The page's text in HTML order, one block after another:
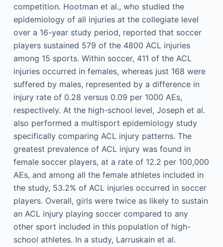
competition. Hootman et al., who studied the
epidemiology of all injuries at the collegiate level
over a 16-year study period, reported that soccer
players sustained 579 of the 4800 ACL injuries
among 15 sports. Within soccer, 411 of the ACL
injuries occurred in females, whereas just 168 were
suffered by males, represented by a difference in
injury rate of 0.28 versus 0.09 per 1000 AEs,
respectively. At the high-school level, Joseph et al.
also performed a multisport epidemiology study
specifically comparing ACL injury patterns. The
greatest prevalence of ACL injury was found in
female soccer players, at a rate of 12.2 per 100,000
AEs, and among all the female athletes included in
the study, 53.2% of ACL injuries occurred in soccer
players. Overall, girls were twice as likely to sustain
an ACL injury playing soccer compared to any
other sport included in this population of high-
school athletes. In a study, Larruskain et al.